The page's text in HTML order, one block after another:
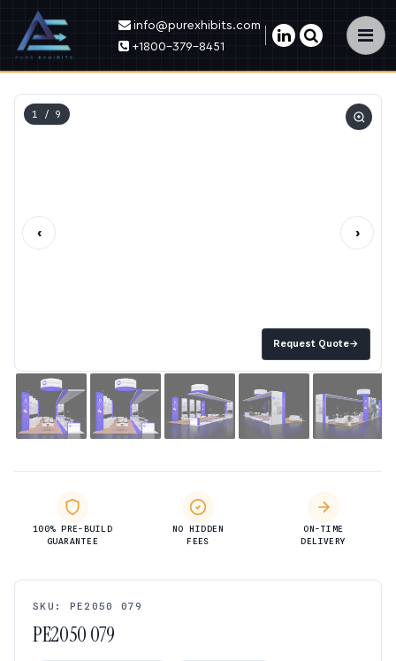
×
info@purexhibits.com
+1800-379-8451
Request Quote→
1 / 9
‹ ›
100% PRE-BUILD
GUARANTEE
NO HIDDEN
FEES
ON-TIME
DELIVERY
SKU: PE2050 079
PE2050 079